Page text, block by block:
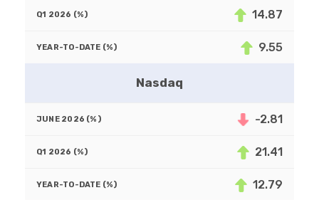
14.87
9.55
Nasdaq
-2.81
21.41
12.79